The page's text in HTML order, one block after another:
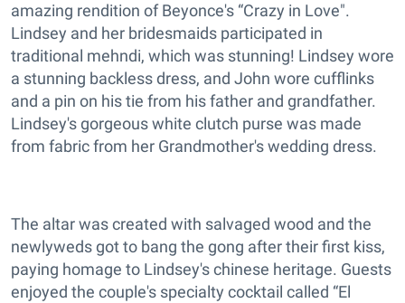
amazing rendition of Beyonce's “Crazy in Love".
Lindsey and her bridesmaids participated in
traditional mehndi, which was stunning! Lindsey wore
a stunning backless dress, and John wore cufflinks
and a pin on his tie from his father and grandfather.
Lindsey's gorgeous white clutch purse was made
from fabric from her Grandmother's wedding dress.
The altar was created with salvaged wood and the
newlyweds got to bang the gong after their first kiss,
paying homage to Lindsey's chinese heritage. Guests
enjoyed the couple's specialty cocktail called “El